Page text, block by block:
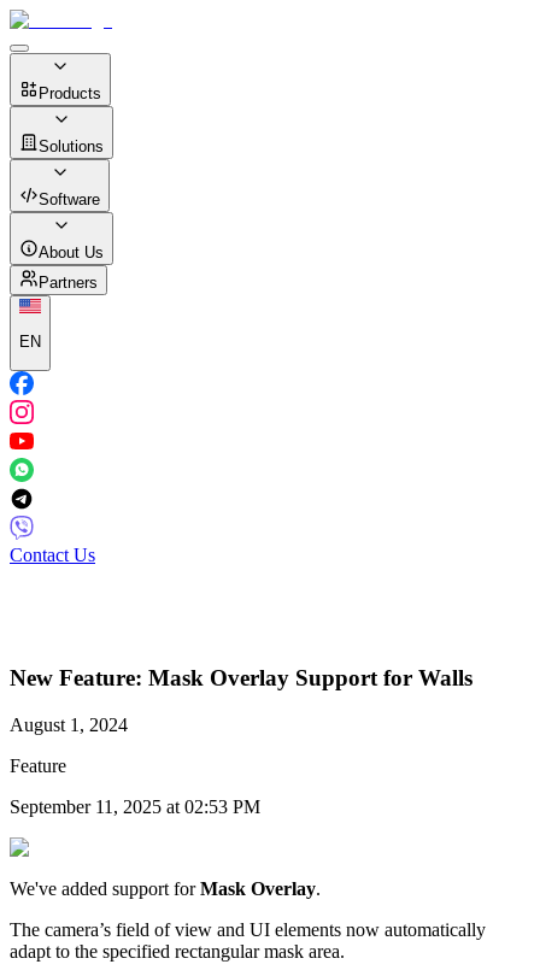
Products
Solutions
Software
About Us
Partners
EN
Contact Us
New Feature: Mask Overlay Support for Walls
August 1, 2024
Feature
September 11, 2025 at 02:53 PM
We've added support forMask Overlay.
The camera’s field of view and UI elements now automatically
adapt to the specified rectangular mask area.